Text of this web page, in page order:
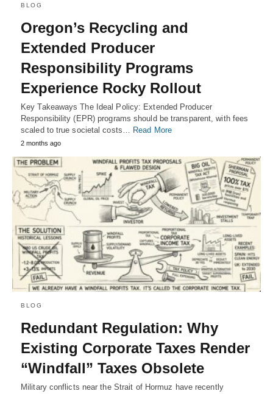
BLOG
Oregon’s Recycling and
Extended Producer
Responsibility Programs
Experience Rocky Rollout
Key Takeaways The Ideal Policy: Extended Producer
Responsibility (EPR) programs should be transparent, with fees
scaled to true societal costs…
Read More
2 months ago
BLOG
Redundant Regulation: Why
Existing Corporate Taxes Render
“Windfall” Taxes Obsolete
Military conflicts near the Strait of Hormuz have recently